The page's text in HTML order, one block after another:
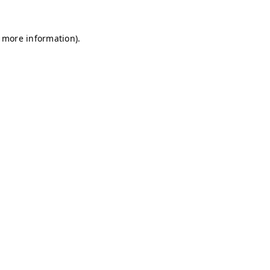
information).